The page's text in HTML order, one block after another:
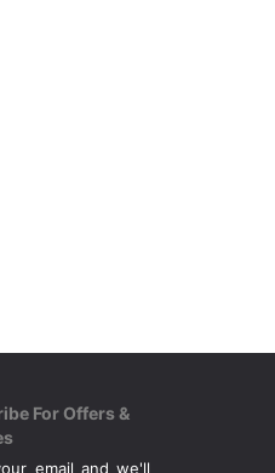
For Offers &
email and we'll